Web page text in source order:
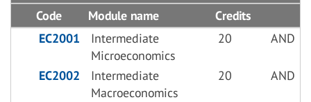
Code
Module name
Credits
EC2001
Intermediate
Microeconomics
20 AND
EC2002
Intermediate
Macroeconomics
20 AND